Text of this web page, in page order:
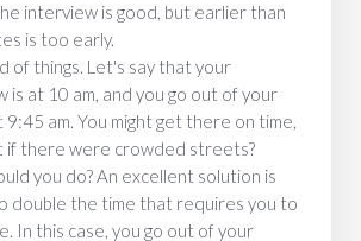
interview is good, but earlier than
is too early.
of things. Let's say that your
is at 10 am, and you go out of your
9:45 am. You might get there on time,
if there were crowded streets?
you do? An excellent solution is
double the time that requires you to
In this case, you go out of your